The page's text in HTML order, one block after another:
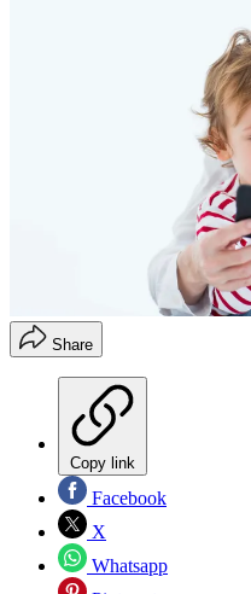
Share
Copy link
Facebook
X
Whatsapp